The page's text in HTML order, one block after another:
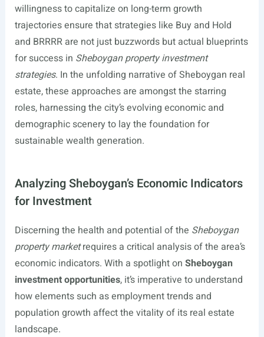
willingness to capitalize on long-term growth
trajectories ensure that strategies like Buy and Hold
and BRRRR are not just buzzwords but actual blueprints
for success in Sheboygan property investment
strategies. In the unfolding narrative of Sheboygan real
estate, these approaches are amongst the starring
roles, harnessing the city’s evolving economic and
demographic scenery to lay the foundation for
sustainable wealth generation.
Analyzing Sheboygan’s Economic Indicators
for Investment
Discerning the health and potential of the Sheboygan
property marketrequires a critical analysis of the area’s
economic indicators. With a spotlight on Sheboygan
investment opportunities, it’s imperative to understand
how elements such as employment trends and
population growth affect the vitality of its real estate
landscape.